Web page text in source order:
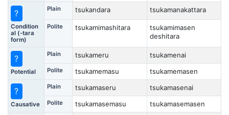
?
Condition
al (-tara
form)
Plain tsukandara tsukamanakattara
Polite tsukamimashitara
tsukamimasen
deshitara
?
Potential
Plain tsukameru tsukamenai
Polite tsukamemasu tsukamemasen
?
Causative
Plain tsukamaseru tsukamasenai
Polite tsukamasemasu tsukamasemasen